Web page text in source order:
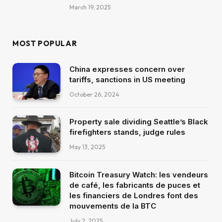
March 19, 2025
MOST POPULAR
China expresses concern over
tariffs, sanctions in US meeting
October 26, 2024
Property sale dividing Seattle’s Black
firefighters stands, judge rules
May 13, 2025
Bitcoin Treasury Watch: les vendeurs
de café, les fabricants de puces et
les financiers de Londres font des
mouvements de la BTC